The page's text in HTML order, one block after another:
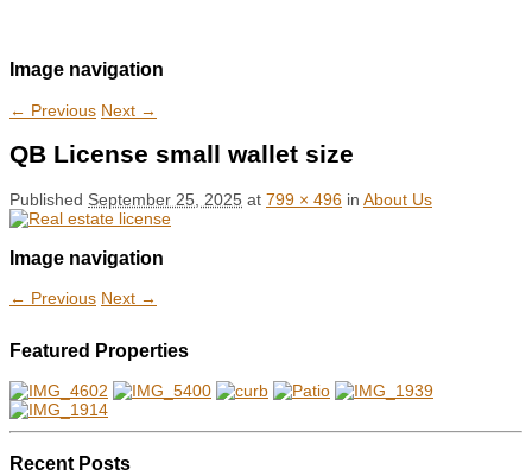
Image navigation
← Previous Next →
QB License small wallet size
Published September 25, 2025 at 799 × 496 in About Us
Image navigation
← Previous Next →
Featured Properties
Recent Posts